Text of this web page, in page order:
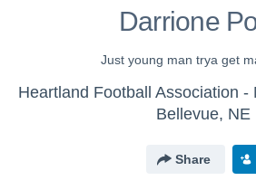
Darrione
Just young man trya get
Bellevue, NE
Share